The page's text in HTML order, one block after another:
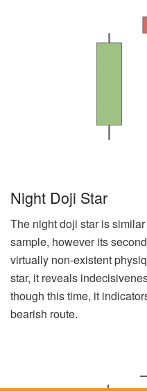
Night Doji Star
The night doji star is
sample, however its
virtually non-existent
star, it reveals
though this time, it
bearish route.